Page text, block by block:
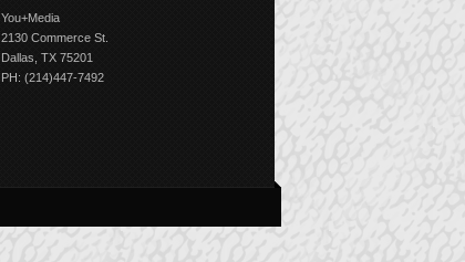
You+Media
2130 Commerce St.
Dallas, TX 75201
PH: (214)447-7492